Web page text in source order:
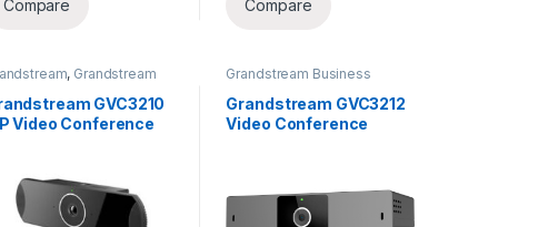
Compare Compare
, Grandstream
GVC3210
Video Conference
Grandstream Business
Grandstream GVC3212
Video Conference